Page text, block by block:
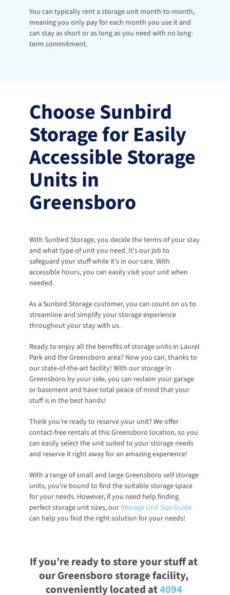
You can typically rent a storage unit month-to-month,
meaning you only pay for each month you use it and
can stay as short or as long as you need with no long-
term commitment.
Choose Sunbird
Storage for Easily
Accessible Storage
Units in
Greensboro
With Sunbird Storage, you decide the terms of your stay
and what type of unit you need. It's our job to
safeguard your stuff while it’s in our care. With
accessible hours, you can easily visit your unit when
needed.
As a Sunbird Storage customer, you can count on us to
streamline and simplify your storage experience
throughout your stay with us.
Ready to enjoy all the benefits of storage units in Laurel
Park and the Greensboro area? Now you can, thanks to
our state-of-the-art facility! With our storage in
Greensboro by your side, you can reclaim your garage
or basement and have total peace of mind that your
stuff is in the best hands!
Think you’re ready to reserve your unit? We offer
contact-free rentals at this Greensboro location, so you
can easily select the unit suited to your storage needs
and reserve it right away for an amazing experience!
With a range of small and large Greensboro self storage
units, you’re bound to find the suitable storage space
for your needs. However, if you need help finding
perfect storage unit sizes, our Storage Unit Size Guide
can help you find the right solution for your needs!
If you’re ready to store your stuff at
our Greensboro storage facility,
conveniently located at4094